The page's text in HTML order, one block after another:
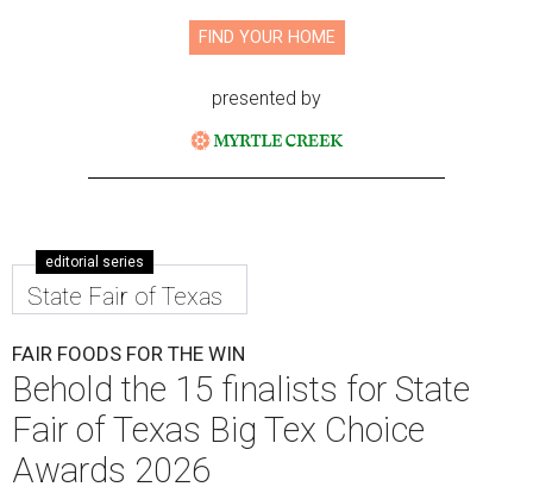
FIND YOUR HOME
presented by
editorial series
State Fair of Texas
FAIR FOODS FOR THE WIN
Behold the 15 finalists for State
Fair of Texas Big Tex Choice
Awards 2026